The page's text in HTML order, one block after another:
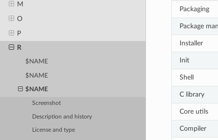
M
O
P
R
$NAME
$NAME
$NAME
Screenshot
Description and history
License and type
Packaging
Package
Installer
Init
Shell
C library
Core utils
Compiler